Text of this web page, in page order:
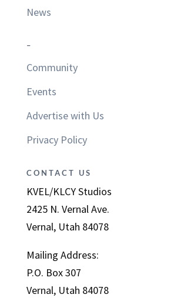
News
–
Community
Events
Advertise with Us
Privacy Policy
CONTACT US
KVEL/KLCY Studios
2425 N. Vernal Ave.
Vernal, Utah 84078
Mailing Address:
P.O. Box 307
Vernal, Utah 84078